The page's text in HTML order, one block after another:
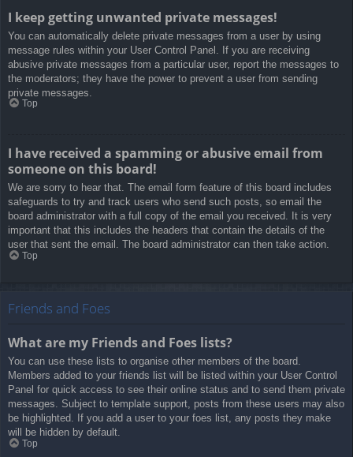
I keep getting unwanted private messages!
You can automatically delete private messages from a user by using
message rules within your User Control Panel. If you are receiving
abusive private messages from a particular user, report the messages to
the moderators; they have the power to prevent a user from sending
private messages.
Top
I have received a spamming or abusive email from
someone on this board!
We are sorry to hear that. The email form feature of this board includes
safeguards to try and track users who send such posts, so email the
board administrator with a full copy of the email you received. It is very
important that this includes the headers that contain the details of the
user that sent the email. The board administrator can then take action.
Top
Friends and Foes
What are my Friends and Foes lists?
You can use these lists to organise other members of the board.
Members added to your friends list will be listed within your User Control
Panel for quick access to see their online status and to send them private
messages. Subject to template support, posts from these users may also
be highlighted. If you add a user to your foes list, any posts they make
will be hidden by default.
Top